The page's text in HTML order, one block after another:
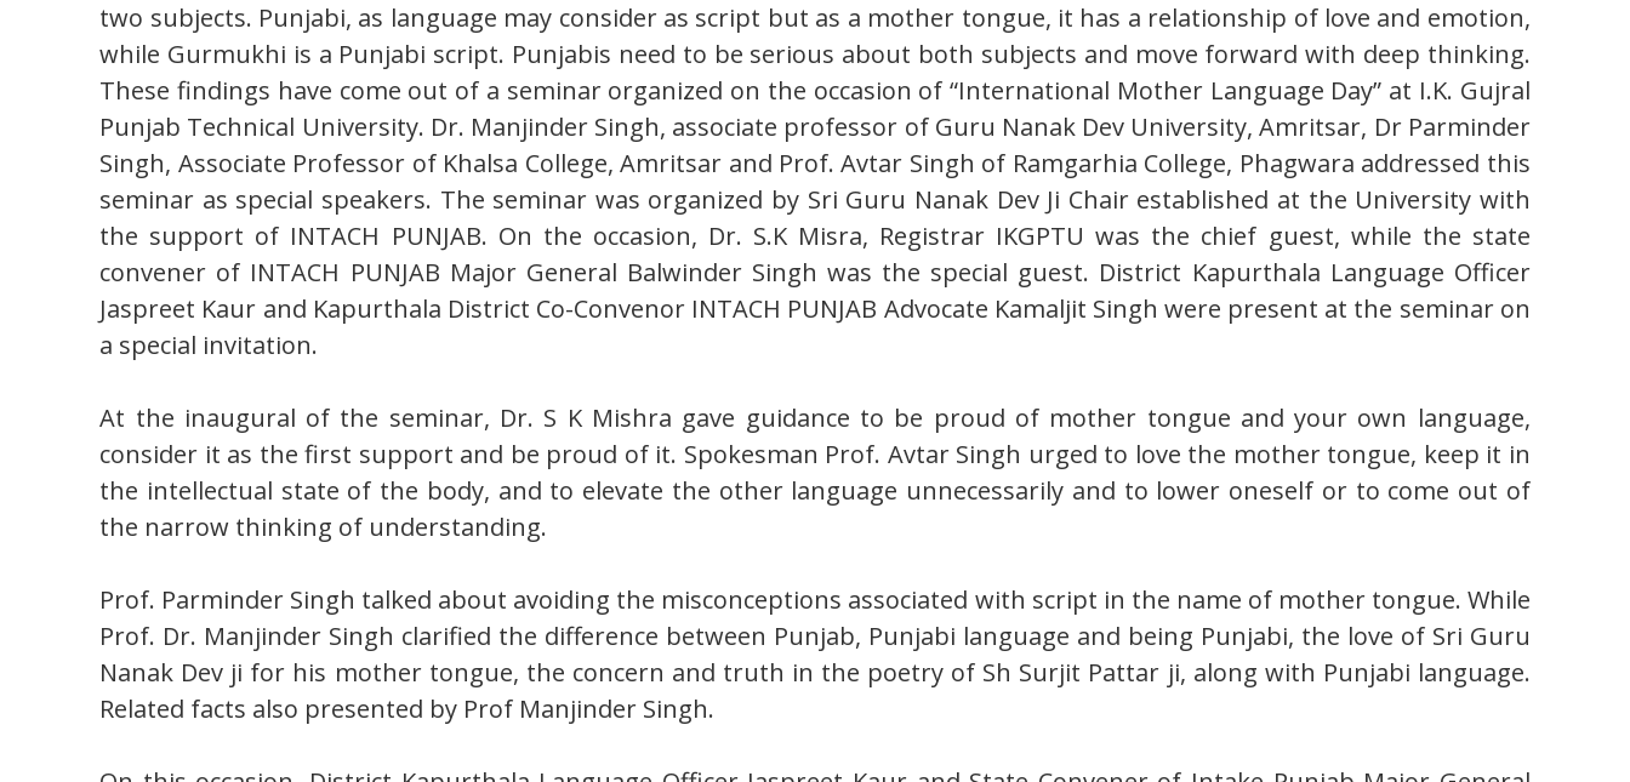
two subjects. Punjabi, as language may consider as script but as a mother tongue, it has a relationship of love and emotion,
while Gurmukhi is a Punjabi script. Punjabis need to be serious about both subjects and move forward with deep thinking.
These findings have come out of a seminar organized on the occasion of “International Mother Language Day” at I.K. Gujral
Punjab Technical University. Dr. Manjinder Singh, associate professor of Guru Nanak Dev University, Amritsar, Dr Parminder
Singh, Associate Professor of Khalsa College, Amritsar and Prof. Avtar Singh of Ramgarhia College, Phagwara addressed this
seminar as special speakers. The seminar was organized by Sri Guru Nanak Dev Ji Chair established at the University with
the support of INTACH PUNJAB. On the occasion, Dr. S.K Misra, Registrar IKGPTU was the chief guest, while the state
convener of INTACH PUNJAB Major General Balwinder Singh was the special guest. District Kapurthala Language Officer
Jaspreet Kaur and Kapurthala District Co-Convenor INTACH PUNJAB Advocate Kamaljit Singh were present at the seminar on
a special invitation.
At the inaugural of the seminar, Dr. S K Mishra gave guidance to be proud of mother tongue and your own language,
consider it as the first support and be proud of it. Spokesman Prof. Avtar Singh urged to love the mother tongue, keep it in
the intellectual state of the body, and to elevate the other language unnecessarily and to lower oneself or to come out of
the narrow thinking of understanding.
Prof. Parminder Singh talked about avoiding the misconceptions associated with script in the name of mother tongue. While
Prof. Dr. Manjinder Singh clarified the difference between Punjab, Punjabi language and being Punjabi, the love of Sri Guru
Nanak Dev ji for his mother tongue, the concern and truth in the poetry of Sh Surjit Pattar ji, along with Punjabi language.
Related facts also presented by Prof Manjinder Singh.